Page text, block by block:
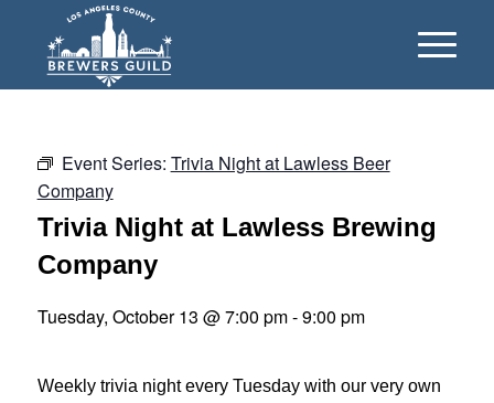
Event Series: Trivia Night at Lawless Beer
Company
Trivia Night at Lawless Brewing
Company
Tuesday, October 13 @ 7:00 pm-9:00 pm
Weekly trivia night every Tuesday with our very own